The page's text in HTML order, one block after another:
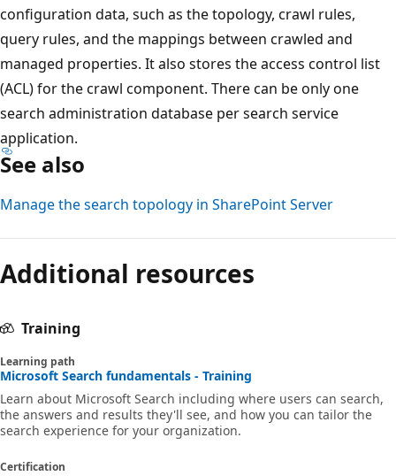
configuration data, such as the topology, crawl rules,
query rules, and the mappings between crawled and
managed properties. It also stores the access control list
(ACL) for the crawl component. There can be only one
search administration database per search service
application.
See also
Manage the search topology in SharePoint Server
Additional resources
Training
Learning path
Microsoft Search fundamentals - Training
Learn about Microsoft Search including where users can search,
the answers and results they'll see, and how you can tailor the
search experience for your organization.
Certification